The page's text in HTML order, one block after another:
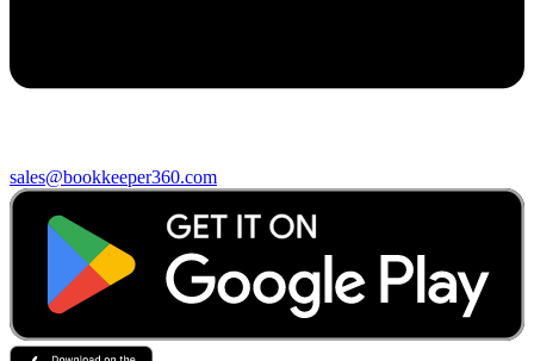
sales@bookkeeper360.com